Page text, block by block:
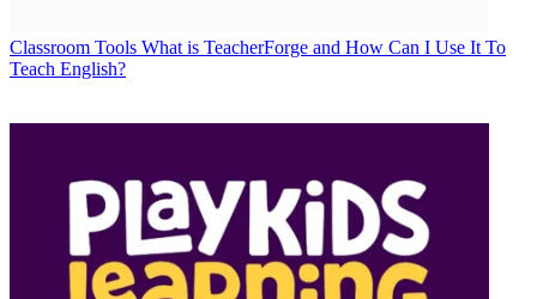
Classroom Tools What is TeacherForge and How Can I Use It To
Teach English?